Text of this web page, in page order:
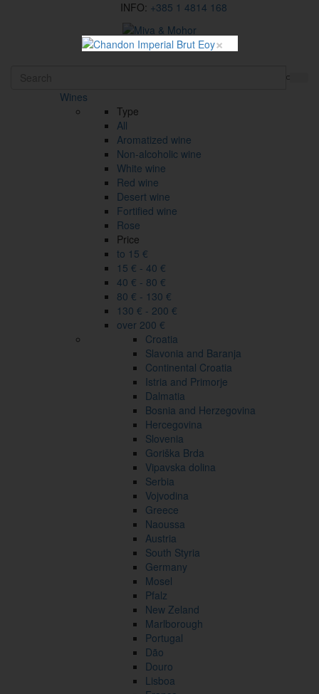
INFO: +385 1 4814 168
HR
Wines
Type
All
Aromatized wine
Non-alcoholic wine
White wine
Red wine
Desert wine
Fortified wine
Rose
Price
to 15 €
15 € - 40 €
40 € - 80 €
80 € - 130 €
130 € - 200 €
over 200 €
Croatia
Slavonia and Baranja
Continental Croatia
Istria and Primorje
Dalmatia
Bosnia and Herzegovina
Hercegovina
Slovenia
Goriška Brda
Vipavska dolina
Serbia
Vojvodina
Greece
Naoussa
Austria
South Styria
Germany
Mosel
Pfalz
New Zeland
Marlborough
Portugal
Dão
Douro
Lisboa
×